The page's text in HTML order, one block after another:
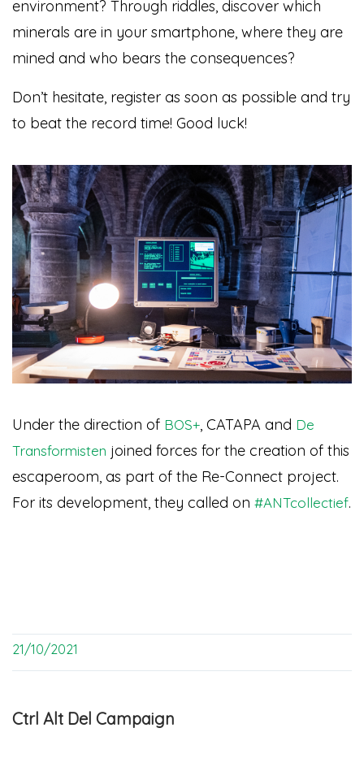
environment? Through riddles, discover which
minerals are in your smartphone, where they are
mined and who bears the consequences?
Don’t hesitate, register as soon as possible and try
to beat the record time! Good luck!
Under the direction of BOS+, CATAPA and De
Transformisten joined forces for the creation of this
escaperoom, as part of the Re-Connect project.
For its development, they called on #ANTcollectief.
21/10/2021
Ctrl Alt Del Campaign